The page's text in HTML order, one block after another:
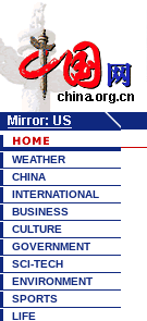
WEATHER
CHINA
INTERNATIONAL
BUSINESS
CULTURE
GOVERNMENT
SCI-TECH
ENVIRONMENT
SPORTS
LIFE